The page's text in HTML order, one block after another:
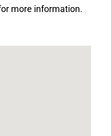
more information.